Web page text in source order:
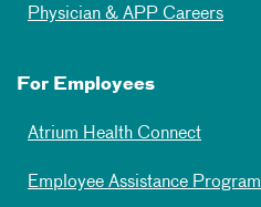
Physician & APP Careers
For Employees
Atrium Health Connect
Employee Assistance Program